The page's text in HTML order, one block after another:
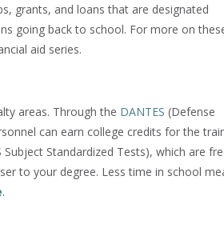
grants, and loans that are designated
going back to school. For more on
aid series.
areas. Through the DANTES (Defense
can earn college credits for the
Subject Standardized Tests), which are
to your degree. Less time in school
.